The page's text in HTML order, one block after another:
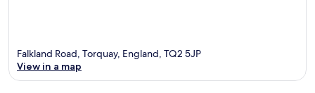
Falkland Road, Torquay, England, TQ2 5JP
View in a map